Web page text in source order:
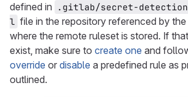
defined in
.gitlab/secret-
l file in the repository referenced by the
where the remote ruleset is stored. If
exist, make sure to create one and
override or disable a predefined rule as
outlined.